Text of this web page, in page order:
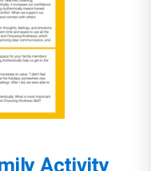
Activity